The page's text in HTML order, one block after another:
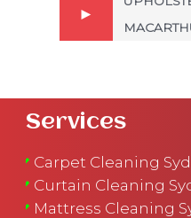
Services
Carpet Cleaning
Curtain Cleaning
Mattress Cleaning